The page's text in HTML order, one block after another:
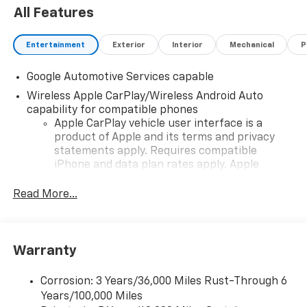
All Features
Entertainment Exterior Interior Mechanical
Google Automotive Services capable
Wireless Apple CarPlay/Wireless Android Auto
capability for compatible phones
Apple CarPlay vehicle user interface is a
product of Apple and its terms and privacy
statements apply. Requires compatible
iPhone and data plan rates apply. Apple
iPhone and Apple Music are trademarks for
and its terms and privacy statements apply.
need an Android phone running Android 6 or
higher, an active data plan, and the Android
Read More...
Warranty
Corrosion: 3 Years/36,000 Miles Rust-Through 6
Years/100,000 Miles